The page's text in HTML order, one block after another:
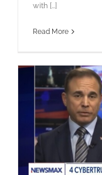
with [...]
Read More